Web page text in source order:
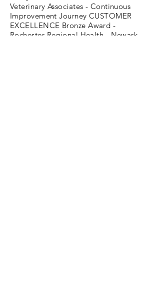
Veterinary Associates - Continuous
Improvement Journey CUSTOMER
EXCELLENCE Bronze Award -
Rochester Regional Health - Newark